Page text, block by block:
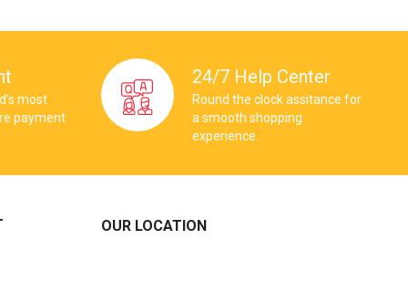
most
payment
24/7 Help Center
Round the clock assitance for
a smooth shopping
experience.
OUR LOCATION